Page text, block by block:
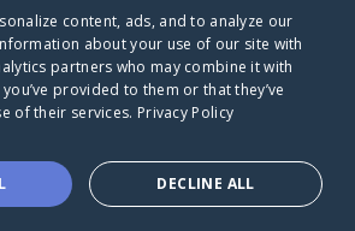
Caring Bridge dot org
one goes
journey alone.
content, ads, and to analyze our
about your use of our site with
partners who may combine it with
provided to them or that they’ve
of their services. Privacy Policy
DECLINE ALL